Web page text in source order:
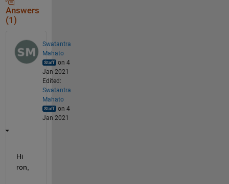
Answers
(1)
Swatantra
Mahato
on 4
Jan 2021
Edited:
Swatantra
Mahato
on 4
Jan 2021
Hi
ron,